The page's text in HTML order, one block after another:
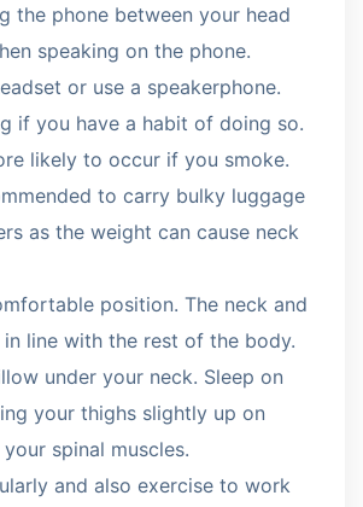
the phone between your head
speaking on the phone.
or use a speakerphone.
if you have a habit of doing so.
likely to occur if you smoke.
to carry bulky luggage
as the weight can cause neck
position. The neck and
in line with the rest of the body.
under your neck. Sleep on
your thighs slightly up on
spinal muscles.
and also exercise to work